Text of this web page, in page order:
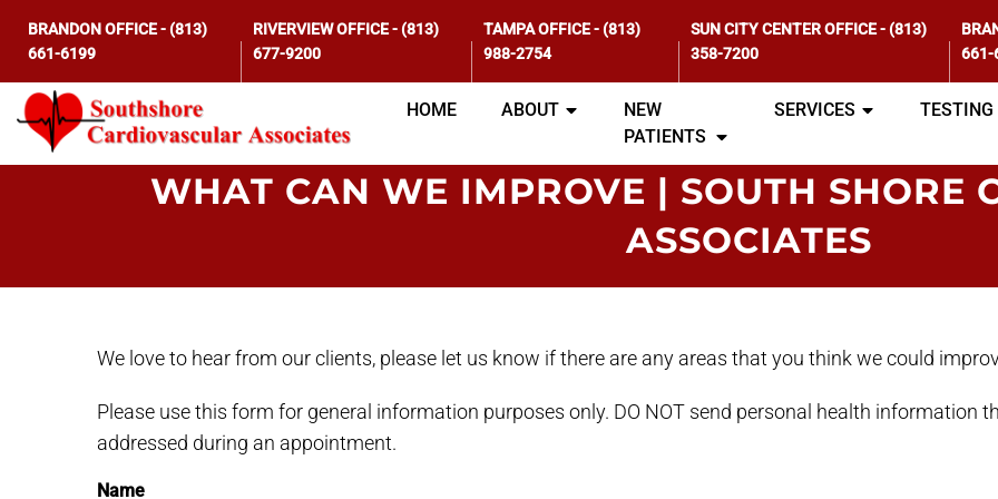
BRANDON OFFICE- (813)
661-6199
RIVERVIEW OFFICE- (813)
677-9200
TAMPA OFFICE- (813)
988-2754
SUN CITY CENTER OFFICE- (813)
358-7200
661-
HOME ABOUT
NEW
PATIENTS
SERVICES TESTING
WHAT CAN WE IMPROVE | SOUTH SHORE
ASSOCIATES
We love to hear from our clients, please let us know if there are any areas that you think we could
Please use this form for general information purposes only. DO NOT send personal health information
addressed during an appointment.
Name